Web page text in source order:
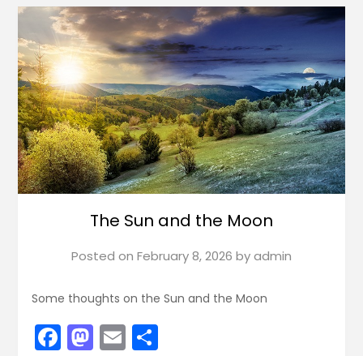
The Sun and the Moon
Posted on February 8, 2026 byadmin
Some thoughts on the Sun and the Moon
Facebook
Mastodon
EmailShare